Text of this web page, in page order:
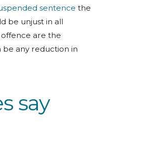
sentence the
be unjust in all
are the
be any reduction in
say